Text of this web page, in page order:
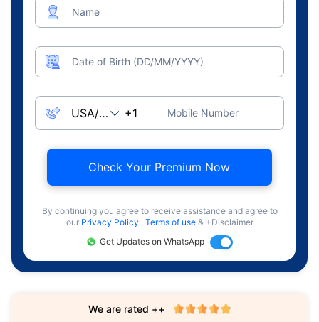
Name
Date of Birth (DD/MM/YYYY)
Mobile Number
Check Your Premium Now
By continuing you agree to receive assistance and agree to
our Privacy Policy , Terms of use & +Disclaimer
Get Updates on WhatsApp
We are rated ++